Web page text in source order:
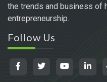
the trends and business of
entrepreneurship.
Follow Us